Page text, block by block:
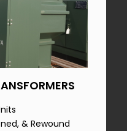
& Rewound